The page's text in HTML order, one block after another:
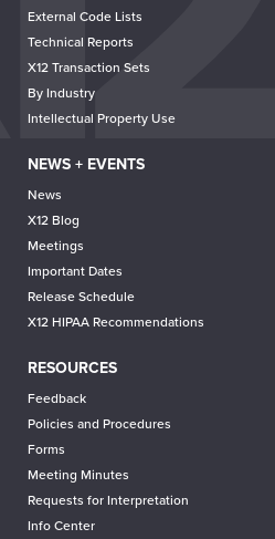
External Code Lists
Technical Reports
X12 Transaction Sets
By Industry
Intellectual Property Use
NEWS + EVENTS
News
X12 Blog
Meetings
Important Dates
Release Schedule
X12 HIPAA Recommendations
RESOURCES
Feedback
Policies and Procedures
Forms
Meeting Minutes
Requests for Interpretation
Info Center